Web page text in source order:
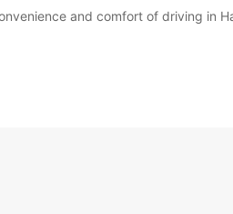
and comfort of driving in